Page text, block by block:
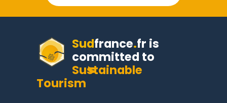
Sudfrance.fr is
committed to
Sustainable
Tourism